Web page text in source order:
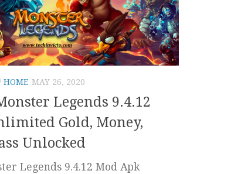
HOME MAY 26, 2020
Legends 9.4.12
Gold, Money,
Unlocked
Legends 9.4.12 Mod Apk